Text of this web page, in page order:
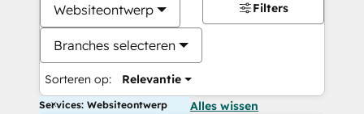
Websiteontwerp
Branches selecteren
Sorteren op: Relevantie
Filters
Services: Websiteontwerp Alles wissen